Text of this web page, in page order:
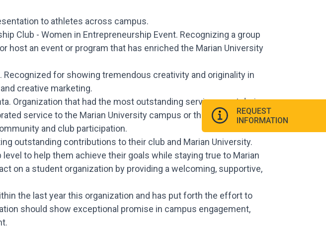
to athletes across campus.
Club - Women in Entrepreneurship Event. Recognizing a group
an event or program that has enriched the Marian University
for showing tremendous creativity and originality in
creative marketing.
Organization that had the most outstanding service event during
service to the Marian University campus or the Indianapolis
and club participation.
outstanding contributions to their club and Marian University.
to help them achieve their goals while staying true to Marian
on a student organization by providing a welcoming, supportive,
the last year this organization and has put forth the effort to
should show exceptional promise in campus engagement,
REQUEST
INFORMATION